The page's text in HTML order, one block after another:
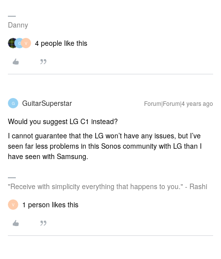
Danny
G V 4 people like this
G GuitarSuperstar Forum|Forum|4 years ago
Would you suggest LG C1 instead?
I cannot guarantee that the LG won’t have any issues, but I’ve
seen far less problems in this Sonos community with LG than I
have seen with Samsung.
"Receive with simplicity everything that happens to you." - Rashi
V 1 person likes this